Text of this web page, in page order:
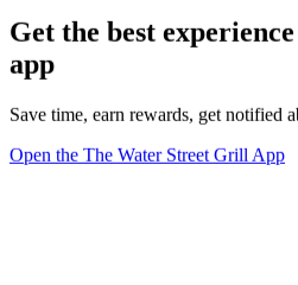
Get the best
app
Save time, earn rewards, get notified
Open the The Water Street Grill App